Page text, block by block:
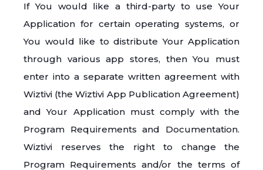
If You would like a third-party to use Your
Application for certain operating systems, or
You would like to distribute Your Application
through various app stores, then You must
enter into a separate written agreement with
Wiztivi (the Wiztivi App Publication Agreement)
and Your Application must comply with the
Program Requirements and Documentation.
Wiztivi reserves the right to change the
Program Requirements and/or the terms of